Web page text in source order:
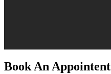
Book An Appointent